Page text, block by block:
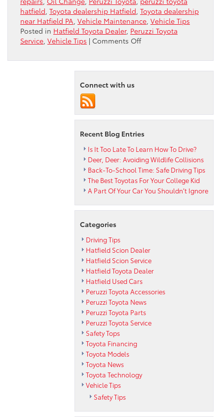
hatfield Toyota dealership Hatfield Toyota dealership
near Hatfield PA Vehicle Maintenance Vehicle Tips
Posted in Hatfield Toyota Dealer, Peruzzi Toyota
Service Vehicle Tips | Comments Offon
Repairs
Get
Connect with us
Recent Blog Entries
Is It Too Late To Learn How To Drive?
Deer, Deer: Avoiding Wildlife Collisions
Back-To-School Time: Safe Driving Tips
The Best Toyotas For Your College Kid
A Part Of Your Car You Shouldn’t Ignore
Categories
Driving Tips
Hatfield Scion Dealer
Hatfield Scion Service
Hatfield Toyota Dealer
Hatfield Used Cars
Peruzzi Toyota Accessories
Peruzzi Toyota News
Peruzzi Toyota Parts
Peruzzi Toyota Service
Safety Tops
Toyota Financing
Toyota Models
Toyota News
Toyota Technology
Vehicle Tips
Safety Tips